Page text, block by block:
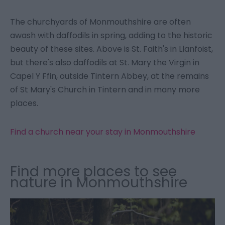
The churchyards of Monmouthshire are often
awash with daffodils in spring, adding to the historic
beauty of these sites. Above is St. Faith's in Llanfoist,
but there's also daffodils at St. Mary the Virgin in
Capel Y Ffin, outside Tintern Abbey, at the remains
of St Mary's Church in Tintern and in many more
places.
Find a church near your stay in Monmouthshire
Find more places to see
nature in Monmouthshire